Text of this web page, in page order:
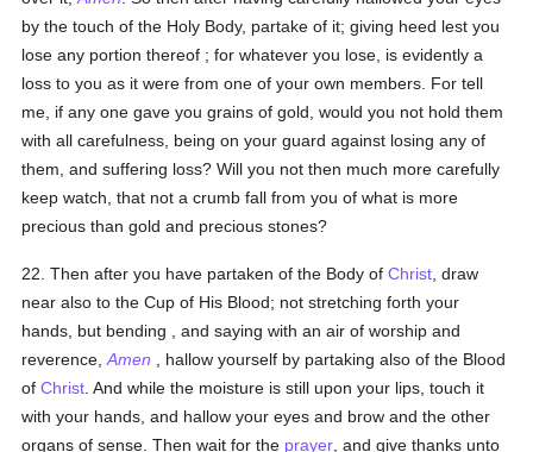
by the touch of the Holy Body, partake of it; giving heed lest you
lose any portion thereof ; for whatever you lose, is evidently a
loss to you as it were from one of your own members. For tell
me, if any one gave you grains of gold, would you not hold them
with all carefulness, being on your guard against losing any of
them, and suffering loss? Will you not then much more carefully
keep watch, that not a crumb fall from you of what is more
precious than gold and precious stones?
22. Then after you have partaken of the Body ofChrist , draw
near also to the Cup of His Blood; not stretching forth your
hands, but bending , and saying with an air of worship and
reverence,Amen , hallow yourself by partaking also of the Blood
ofChrist . And while the moisture is still upon your lips, touch it
with your hands, and hallow your eyes and brow and the other
organs of sense. Then wait for the prayer , and give thanks unto